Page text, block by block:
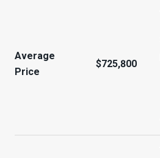
Average
Price
$725,800